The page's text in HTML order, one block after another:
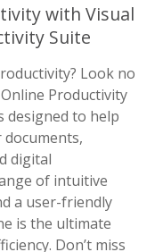
with Visual
Suite
Look no
Productivity
designed to help
digital
of intuitive
a user-friendly
is the ultimate
Don’t miss